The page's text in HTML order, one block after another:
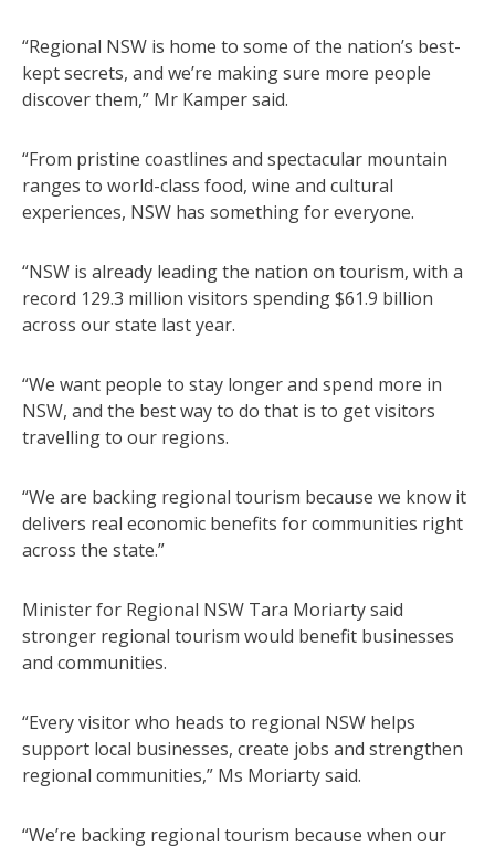
“Regional NSW is home to some of the nation’s best-
kept secrets, and we’re making sure more people
discover them,” Mr Kamper said.
“From pristine coastlines and spectacular mountain
ranges to world-class food, wine and cultural
experiences, NSW has something for everyone.
“NSW is already leading the nation on tourism, with a
record 129.3 million visitors spending $61.9 billion
across our state last year.
“We want people to stay longer and spend more in
NSW, and the best way to do that is to get visitors
travelling to our regions.
“We are backing regional tourism because we know it
delivers real economic benefits for communities right
across the state.”
Minister for Regional NSW Tara Moriarty said
stronger regional tourism would benefit businesses
and communities.
“Every visitor who heads to regional NSW helps
support local businesses, create jobs and strengthen
regional communities,” Ms Moriarty said.
“We’re backing regional tourism because when our